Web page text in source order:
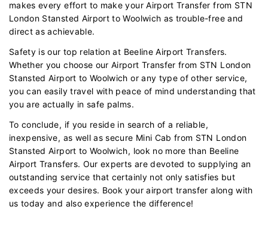
makes every effort to make your Airport Transfer from STN
London Stansted Airport to Woolwich as trouble-free and
direct as achievable.
Safety is our top relation at Beeline Airport Transfers.
Whether you choose our Airport Transfer from STN London
Stansted Airport to Woolwich or any type of other service,
you can easily travel with peace of mind understanding that
you are actually in safe palms.
To conclude, if you reside in search of a reliable,
inexpensive, as well as secure Mini Cab from STN London
Stansted Airport to Woolwich, look no more than Beeline
Airport Transfers. Our experts are devoted to supplying an
outstanding service that certainly not only satisfies but
exceeds your desires. Book your airport transfer along with
us today and also experience the difference!